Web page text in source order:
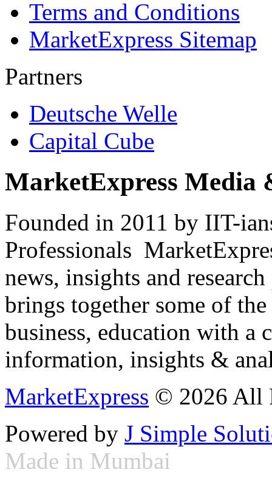
Terms and Conditions
MarketExpress Sitemap
Partners
Deutsche Welle
Capital Cube
MarketExpress Media
Founded in 2011 by IIT-
Professionals
news, insights and
brings together some of
business, education with
information, insights &
MarketExpress © 2026 All
Powered by J Simple
Made in Mumbai